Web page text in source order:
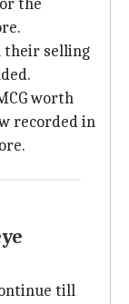
the
their selling
worth
recorded in
till